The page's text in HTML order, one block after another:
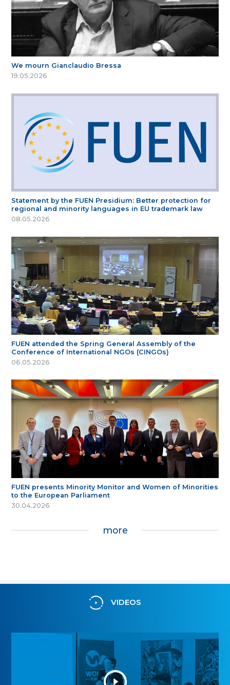
We mourn Gianclaudio Bressa
19.05.2026
Statement by the FUEN Presidium: Better protection for
regional and minority languages in EU trademark law
08.05.2026
FUEN attended the Spring General Assembly of the
Conference of International NGOs (CINGOs)
06.05.2026
FUEN presents Minority Monitor and Women of Minorities
to the European Parliament
30.04.2026
more
VIDEOS